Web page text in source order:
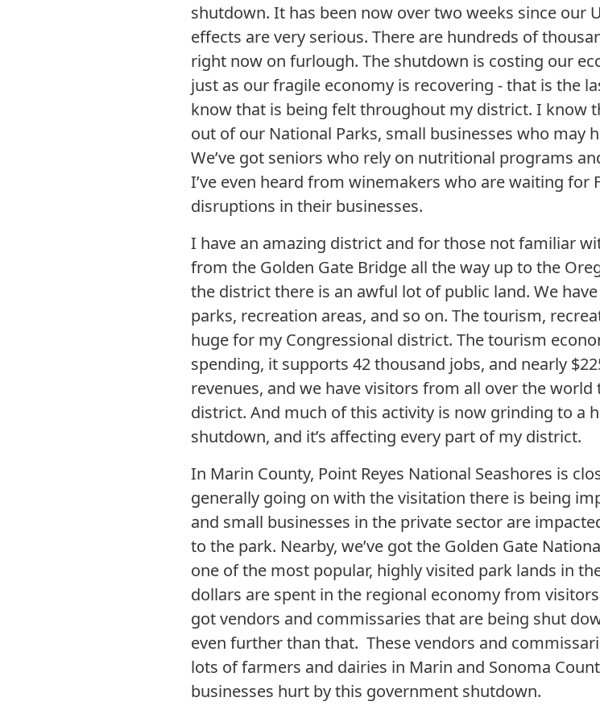
shutdown. It has been now over two weeks since our
effects are very serious. There are hundreds of
right now on furlough. The shutdown is costing our
just as our fragile economy is recovering - that is the
know that is being felt throughout my district. I know
out of our National Parks, small businesses who may
We’ve got seniors who rely on nutritional programs
I’ve even heard from winemakers who are waiting for
disruptions in their businesses.
I have an amazing district and for those not familiar
from the Golden Gate Bridge all the way up to the
the district there is an awful lot of public land. We
parks, recreation areas, and so on. The tourism,
huge for my Congressional district. The tourism
spending, it supports 42 thousand jobs, and nearly
revenues, and we have visitors from all over the
district. And much of this activity is now grinding to a
shutdown, and it’s affecting every part of my district.
In Marin County, Point Reyes National Seashores is
generally going on with the visitation there is being
and small businesses in the private sector are
to the park. Nearby, we’ve got the Golden Gate
one of the most popular, highly visited park lands in
dollars are spent in the regional economy from
got vendors and commissaries that are being shut
even further than that. These vendors and
lots of farmers and dairies in Marin and Sonoma
businesses hurt by this government shutdown.